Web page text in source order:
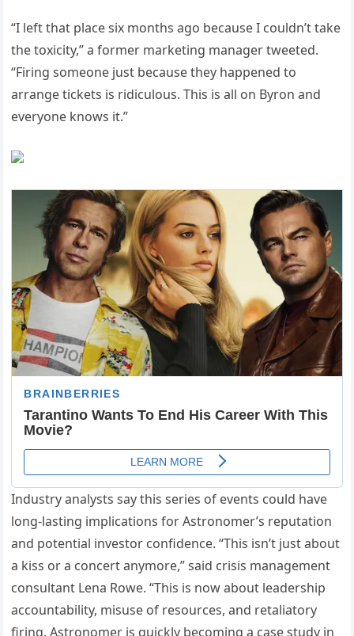
“I left that place six months ago because I couldn’t take
the toxicity,” a former marketing manager tweeted.
“Firing someone just because they happened to
arrange tickets is ridiculous. This is all on Byron and
everyone knows it.”
Industry analysts say this series of events could have
long-lasting implications for Astronomer’s reputation
and potential investor confidence. “This isn’t just about
a kiss or a concert anymore,” said crisis management
consultant Lena Rowe. “This is now about leadership
accountability, misuse of resources, and retaliatory
firing. Astronomer is quickly becoming a case study in